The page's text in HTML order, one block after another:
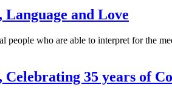
Language and Love
people who are able to interpret for the
Celebrating 35 years of